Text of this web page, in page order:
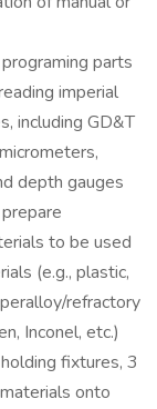
parts
imperial
including GD&T
depth gauges
to be used
(e.g., plastic,
refractory
Inconel, etc.)
fixtures, 3
onto